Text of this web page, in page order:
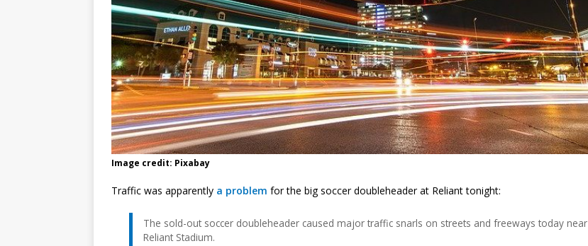
Image credit: Pixabay
Traffic was apparently a problem for the big soccer doubleheader at Reliant tonight:
The sold-out soccer doubleheader caused major traffic snarls on streets and freeways today near
Reliant Stadium.